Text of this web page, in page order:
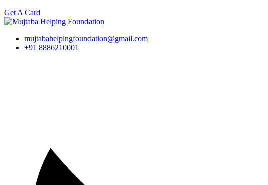
Get A Card
mujtabahelpingfoundation@gmail.com
+91 8886210001